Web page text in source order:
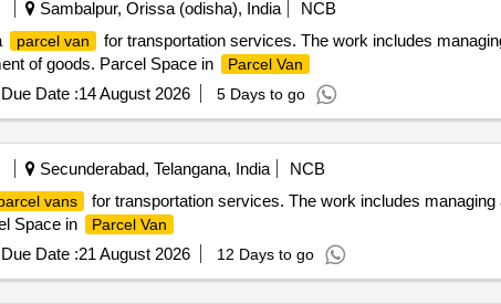
Sambalpur, Orissa (odisha), India
NCB
parcel van
for transportation services. The work includes
of goods. Parcel Space in
Parcel Van
Due Date :14 August 2026 5 Days to go
Secunderabad, Telangana, India
NCB
vans
for transportation services. The work includes managing
Space in
Parcel Van
Due Date :21 August 2026 12 Days to go